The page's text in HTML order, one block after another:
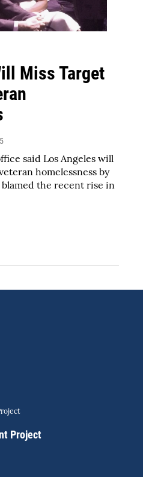
Miss Target
said Los Angeles will
homelessness by
the recent rise in
Project